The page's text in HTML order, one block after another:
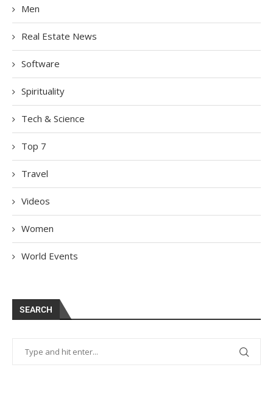
Men
Real Estate News
Software
Spirituality
Tech & Science
Top 7
Travel
Videos
Women
World Events
SEARCH